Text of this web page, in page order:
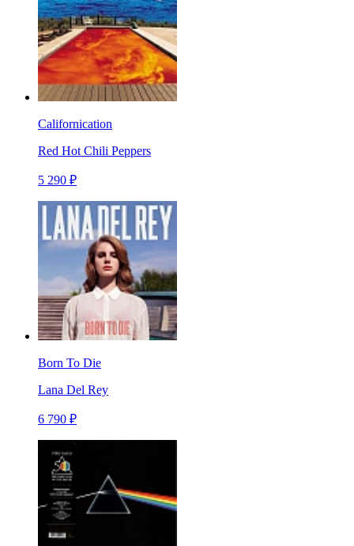
Californication
Red Hot Chili Peppers
5 290 ₽
Born To Die
Lana Del Rey
6 790 ₽